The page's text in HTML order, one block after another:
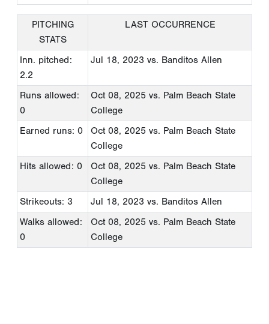
PITCHING
STATS
LAST OCCURRENCE
Inn. pitched:
2.2
Jul 18, 2023 vs. Banditos Allen
Runs allowed:
0
Oct 08, 2025 vs. Palm Beach State
College
Earned runs: 0
Oct 08, 2025 vs. Palm Beach State
College
Hits allowed: 0
Oct 08, 2025 vs. Palm Beach State
College
Strikeouts: 3
Jul 18, 2023 vs. Banditos Allen
Walks allowed:
0
Oct 08, 2025 vs. Palm Beach State
College